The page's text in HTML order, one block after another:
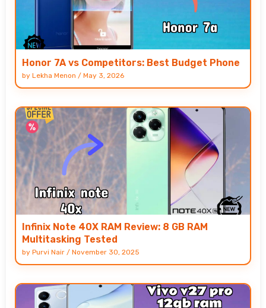
Honor 7A vs Competitors: Best Budget Phone
by Lekha Menon / May 3, 2026
Infinix Note 40X RAM Review: 8 GB RAM
Multitasking Tested
by Purvi Nair / November 30, 2025